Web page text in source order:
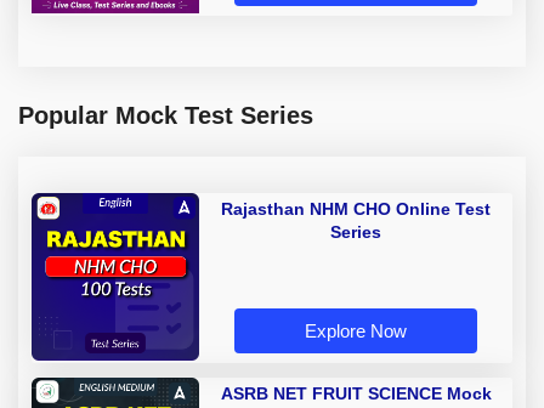
Popular Mock Test Series
Rajasthan NHM CHO Online Test
Series
Explore Now
ASRB NET FRUIT SCIENCE Mock